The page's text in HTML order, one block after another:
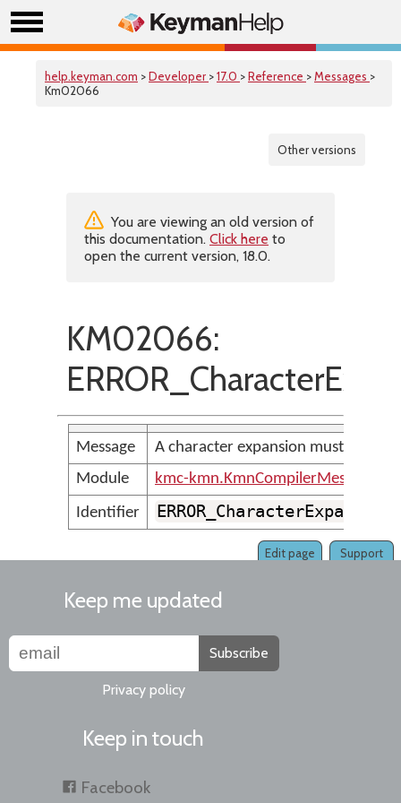
help.keyman.com >Developer >17.0 >Reference >Messages >
Km02066
Other versions
You are viewing an old version of
this documentation. Click here to
open the current version, 18.0.
KM02066:
Message
A character expansion must be
Module
kmc-kmn.KmnCompilerMessages
Identifier
Support
Edit page
Keep me updated
Subscribe
Privacy policy
Keep in touch
Facebook